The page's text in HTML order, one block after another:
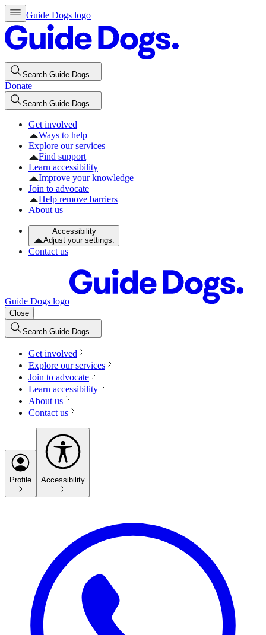
Guide Dogs logo
Search Guide Dogs...
Donate
Search Guide Dogs...
Get involved
Ways to help
Explore our services
Find support
Learn accessibility
Improve your knowledge
Join to advocate
Help remove barriers
About us
Accessibility
Adjust your settings.
Contact us
Guide Dogs logo
Close
Search Guide Dogs...
Get involved
Explore our services
Join to advocate
Learn accessibility
About us
Contact us
Profile Accessibility